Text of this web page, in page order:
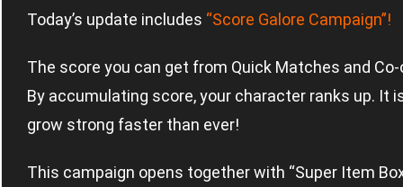
Today’s update includes “Score Galore Campaign”!
The score you can get from Quick Matches and
By accumulating score, your character ranks up. It
grow strong faster than ever!
This campaign opens together with “Super Item